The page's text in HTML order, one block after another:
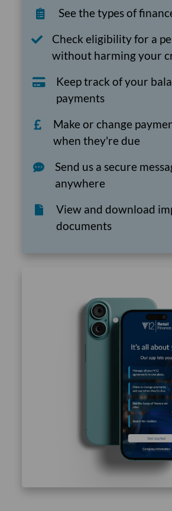
See the types of
Check eligibility for a
without harming your
Keep track of your
payments
Make or change
when they're due
Send us a secure
anywhere
View and download
documents